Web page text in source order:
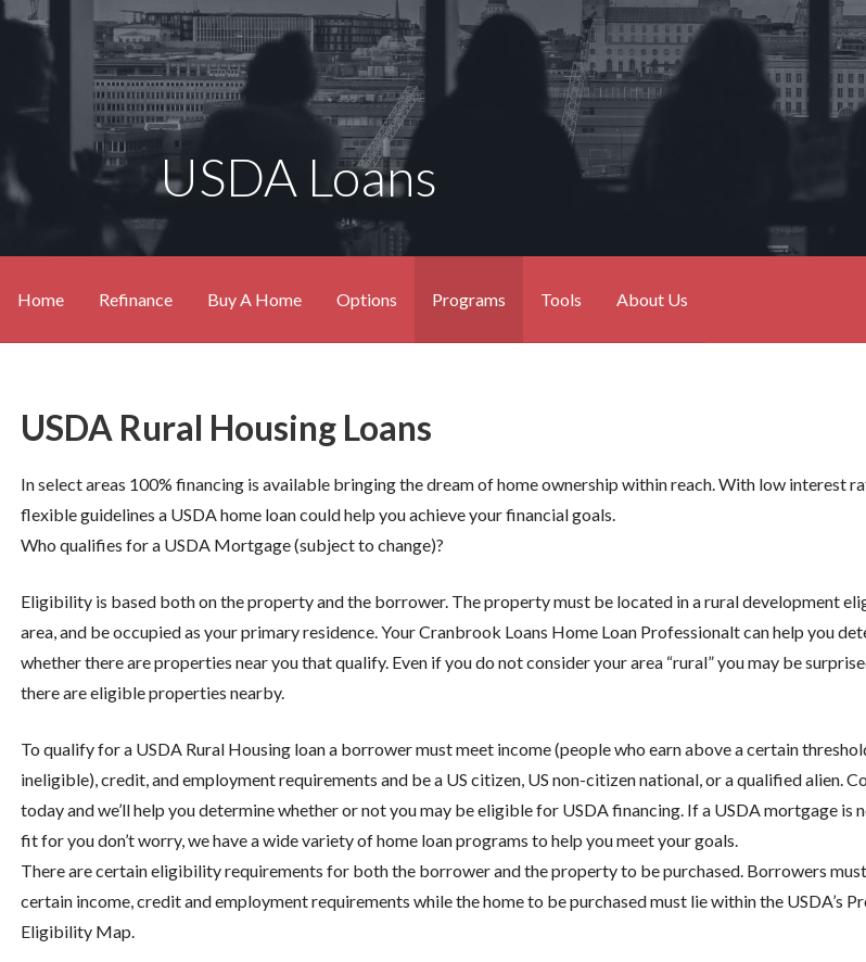
USDA Loans
Home Refinance Buy A Home Options Programs Tools About Us
USDA Rural Housing Loans
In select areas 100% financing is available bringing the dream of home ownership within reach. With low interest
flexible guidelines a USDA home loan could help you achieve your financial goals.
Who qualifies for a USDA Mortgage (subject to change)?
Eligibility is based both on the property and the borrower. The property must be located in a rural development
area, and be occupied as your primary residence. Your Cranbrook Loans Home Loan Professionalt can help you
whether there are properties near you that qualify. Even if you do not consider your area “rural” you may be
there are eligible properties nearby.
To qualify for a USDA Rural Housing loan a borrower must meet income (people who earn above a certain
ineligible), credit, and employment requirements and be a US citizen, US non-citizen national, or a qualified alien.
today and we’ll help you determine whether or not you may be eligible for USDA financing. If a USDA mortgage is
fit for you don’t worry, we have a wide variety of home loan programs to help you meet your goals.
There are certain eligibility requirements for both the borrower and the property to be purchased. Borrowers
certain income, credit and employment requirements while the home to be purchased must lie within the USDA’s
Eligibility Map.